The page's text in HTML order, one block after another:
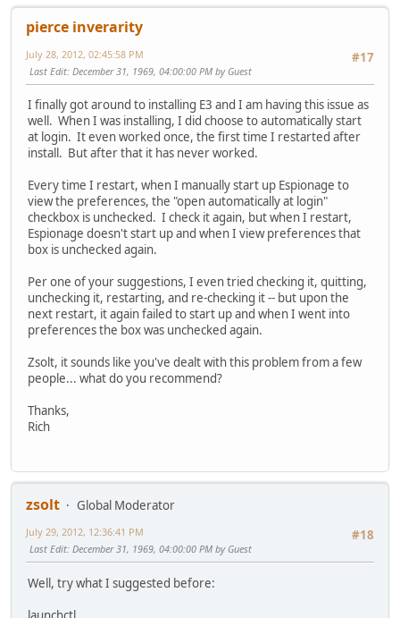
pierce inverarity
#17
July 28, 2012, 02:45:58 PM
Last Edit: December 31, 1969, 04:00:00 PM by Guest
I finally got around to installing E3 and I am having this issue as
well. When I was installing, I did choose to automatically start
at login. It even worked once, the first time I restarted after
install. But after that it has never worked.
Every time I restart, when I manually start up Espionage to
view the preferences, the "open automatically at login"
checkbox is unchecked. I check it again, but when I restart,
Espionage doesn't start up and when I view preferences that
box is unchecked again.
Per one of your suggestions, I even tried checking it, quitting,
unchecking it, restarting, and re-checking it -- but upon the
next restart, it again failed to start up and when I went into
preferences the box was unchecked again.
Zsolt, it sounds like you've dealt with this problem from a few
people... what do you recommend?
Thanks,
Rich
zsolt
Global Moderator
#18
July 29, 2012, 12:36:41 PM
Last Edit: December 31, 1969, 04:00:00 PM by Guest
Well, try what I suggested before: